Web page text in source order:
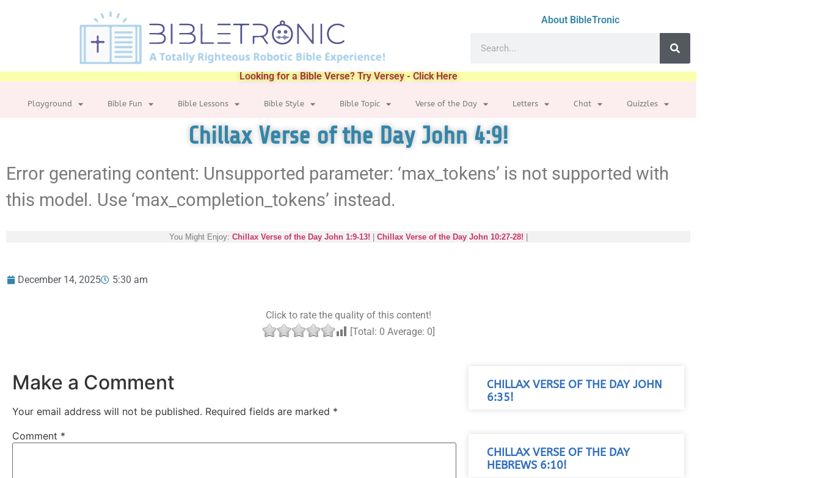
About BibleTronic
Looking for a Bible Verse? Try Versey - Click Here
Playground Bible Fun Bible Lessons Bible Style Bible Topic Verse of the Day Letters Chat Quizzles
Chillax Verse of the Day John 4:9!
Error generating content: Unsupported parameter: ‘max_tokens’ is not supported with
this model. Use ‘max_completion_tokens’ instead.
You Might Enjoy: Chillax Verse of the Day John 1:9-13! Chillax Verse of the Day John 10:27-28!
December 14, 2025 5:30 am
Click to rate the quality of this content!
[Total: 0 Average: 0]
Make a Comment
Your email address will not be published. Required fields are marked *
Comment *
CHILLAX VERSE OF THE DAY JOHN
6:35!
CHILLAX VERSE OF THE DAY
HEBREWS 6:10!